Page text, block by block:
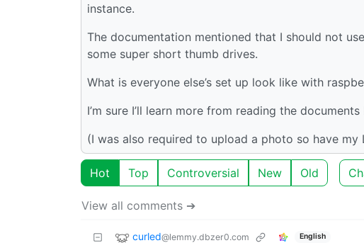
instance.
The documentation mentioned that I should not
some super short thumb drives.
What is everyone else’s set up look like with
I’m sure I’ll learn more from reading the
(I was also required to upload a photo so have my
Hot Top Controversial New Old
View all comments ➔
curled@lemmy.dbzer0.com English